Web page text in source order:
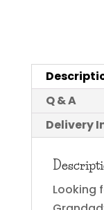
Q & A
Delivery
Looking